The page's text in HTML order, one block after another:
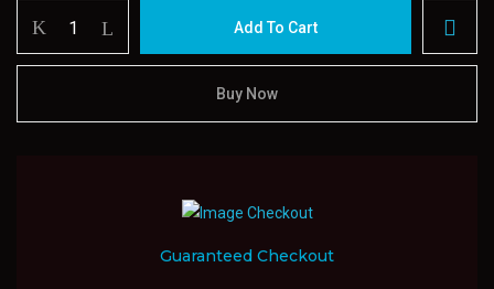
Premium
Single-
Rolling
Add To Cart
Buy Now
Guaranteed Checkout